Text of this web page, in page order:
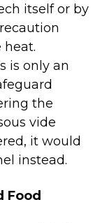
itself or by
is only an
the
vide
it would
instead.
Food